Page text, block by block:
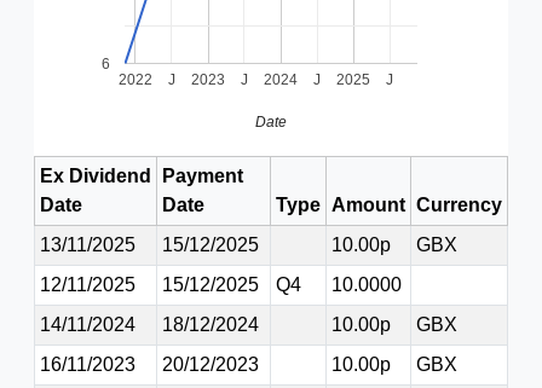
2022 2023 2024 2025
J J J J
6
Date
Ex Dividend
Date
Payment
Date
Type Amount Currency
13/11/2025
15/12/2025 10.00p
GBX
12/11/2025
15/12/2025 Q4
10.0000
14/11/2024
18/12/2024 10.00p
GBX
16/11/2023
20/12/2023 10.00p
GBX